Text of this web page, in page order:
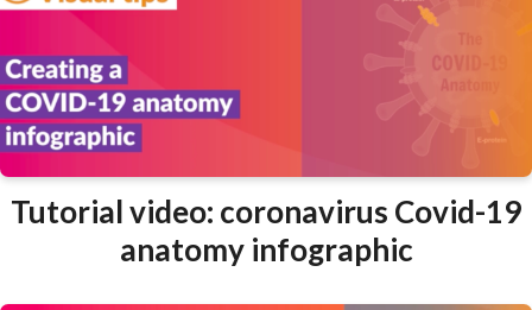
Tutorial video: coronavirus Covid-19
anatomy infographic